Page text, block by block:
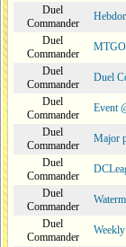
Duel
Commander
Duel
Commander
Duel
Commander
Duel
Duel
Commander
Event
Duel
Commander
Major
Duel
Commander
Duel
Commander
Duel
Commander